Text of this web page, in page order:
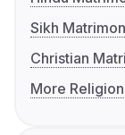
Sikh
Christian
More